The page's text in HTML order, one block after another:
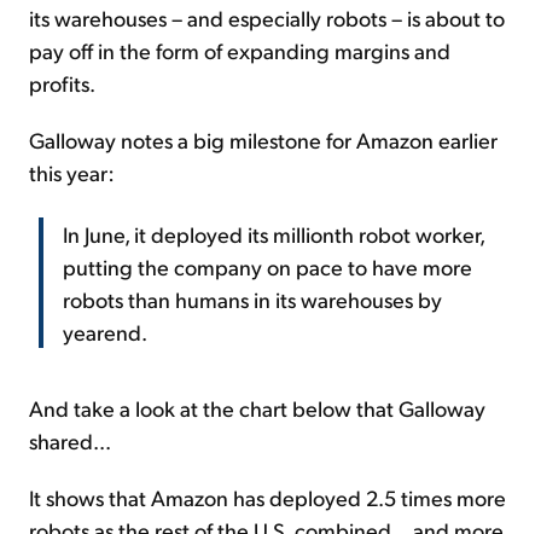
its warehouses – and especially robots – is about to
pay off in the form of expanding margins and
profits.
Galloway notes a big milestone for Amazon earlier
this year:
In June, it deployed its millionth robot worker,
putting the company on pace to have more
robots than humans in its warehouses by
yearend.
And take a look at the chart below that Galloway
shared...
It shows that Amazon has deployed 2.5 times more